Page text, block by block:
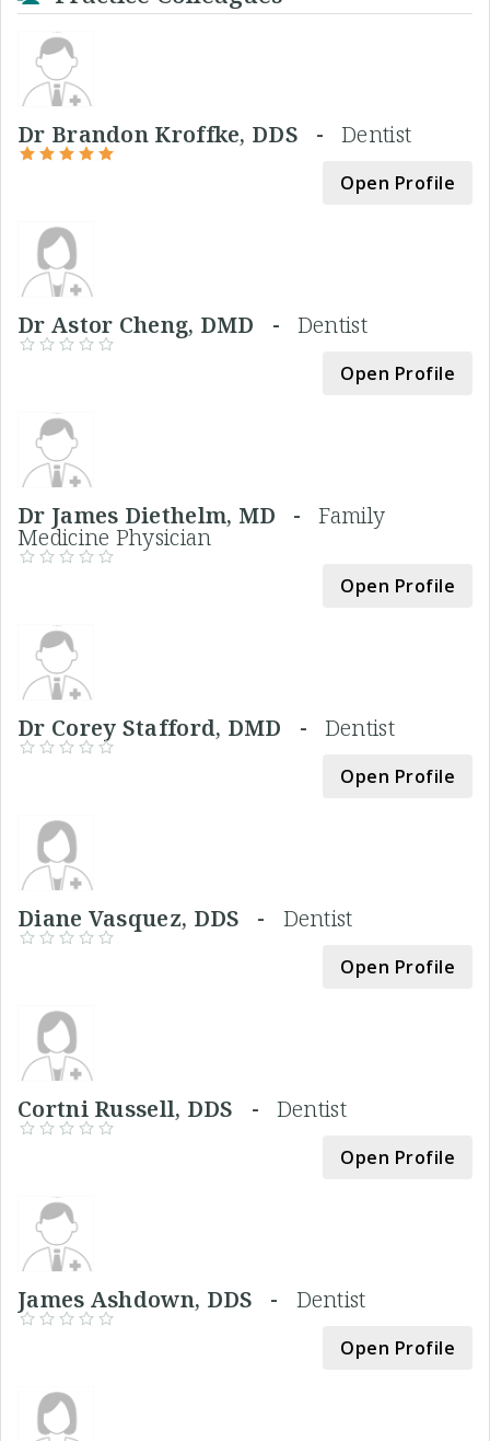
Dr Brandon Kroffke, DDS - Dentist
Open Profile
Dr Astor Cheng, DMD - Dentist
Open Profile
Dr James Diethelm, MD -Family
Medicine Physician
Open Profile
Dr Corey Stafford, DMD - Dentist
Open Profile
Diane Vasquez, DDS - Dentist
Open Profile
Cortni Russell, DDS - Dentist
Open Profile
James Ashdown, DDS - Dentist
Open Profile